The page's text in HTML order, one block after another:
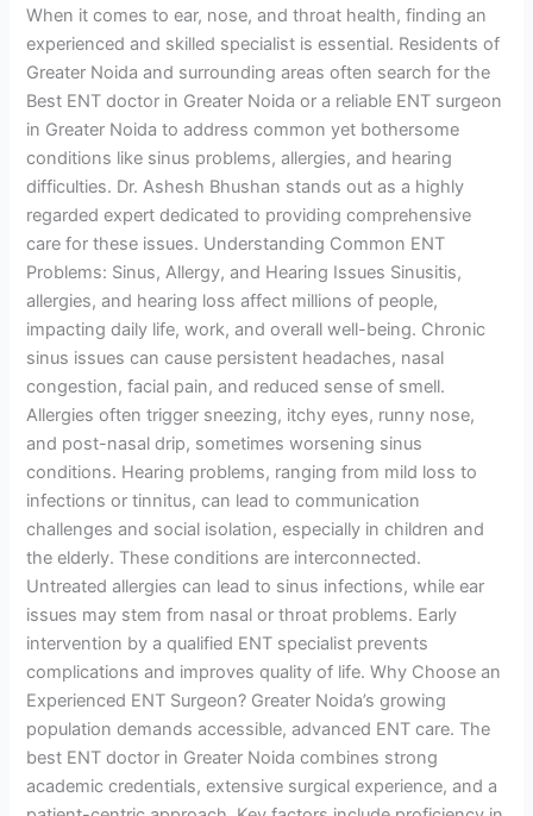
When it comes to ear, nose, and throat health, finding an
experienced and skilled specialist is essential. Residents of
Greater Noida and surrounding areas often search for the
Best ENT doctor in Greater Noida or a reliable ENT surgeon
in Greater Noida to address common yet bothersome
conditions like sinus problems, allergies, and hearing
difficulties. Dr. Ashesh Bhushan stands out as a highly
regarded expert dedicated to providing comprehensive
care for these issues. Understanding Common ENT
Problems: Sinus, Allergy, and Hearing Issues Sinusitis,
allergies, and hearing loss affect millions of people,
impacting daily life, work, and overall well-being. Chronic
sinus issues can cause persistent headaches, nasal
congestion, facial pain, and reduced sense of smell.
Allergies often trigger sneezing, itchy eyes, runny nose,
and post-nasal drip, sometimes worsening sinus
conditions. Hearing problems, ranging from mild loss to
infections or tinnitus, can lead to communication
challenges and social isolation, especially in children and
the elderly. These conditions are interconnected.
Untreated allergies can lead to sinus infections, while ear
issues may stem from nasal or throat problems. Early
intervention by a qualified ENT specialist prevents
complications and improves quality of life. Why Choose an
Experienced ENT Surgeon? Greater Noida’s growing
population demands accessible, advanced ENT care. The
best ENT doctor in Greater Noida combines strong
academic credentials, extensive surgical experience, and a